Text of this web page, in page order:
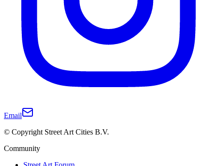
Email
© Copyright Street Art Cities B.V.
Community